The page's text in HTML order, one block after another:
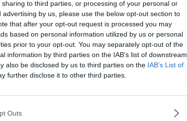
to third parties, or processing of your personal or
by us, please use the below opt-out section to
that after your opt-out request is processed you may
based on personal information utilized by us or personal
prior to your opt-out. You may separately opt-out of the
information by third parties on the IAB’s list of downstream
also be disclosed by us to third parties on the IAB’s List of
further disclose it to other third parties.
Outs